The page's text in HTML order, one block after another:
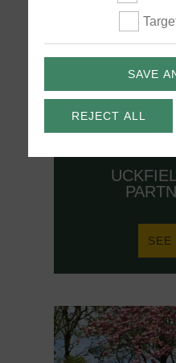
SAVE
REJECT ALL
SEE